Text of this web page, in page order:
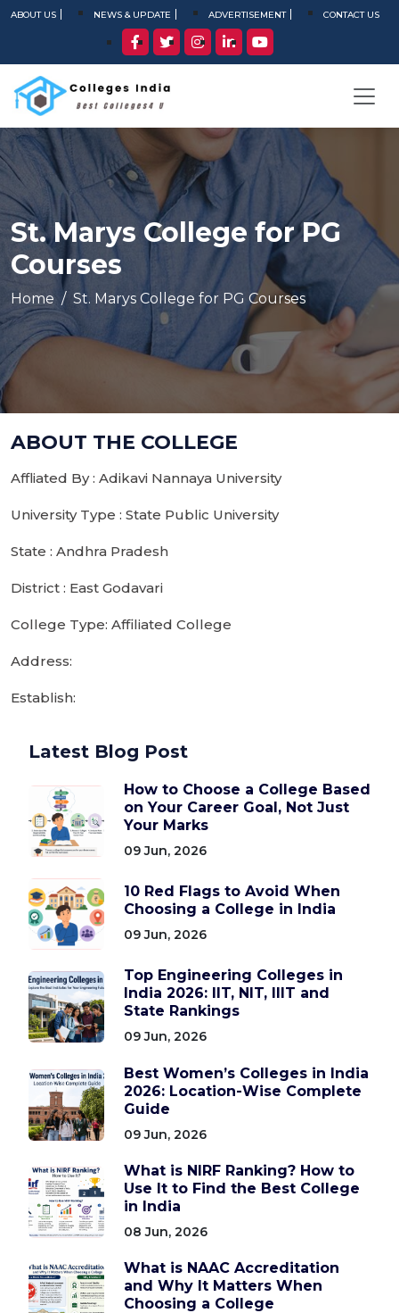
ABOUT US NEWS & UPDATE ADVERTISEMENT CONTACT US
St. Marys College for PG
Courses
Home St. Marys College for PG Courses
ABOUT THE COLLEGE
Affliated By : Adikavi Nannaya University
University Type : State Public University
State : Andhra Pradesh
District : East Godavari
College Type: Affiliated College
Address:
Establish:
Latest Blog Post
How to Choose a College Based
on Your Career Goal, Not Just
Your Marks
09 Jun, 2026
10 Red Flags to Avoid When
Choosing a College in India
09 Jun, 2026
Top Engineering Colleges in
India 2026: IIT, NIT, IIIT and
State Rankings
09 Jun, 2026
Best Women’s Colleges in India
2026: Location-Wise Complete
Guide
09 Jun, 2026
What is NIRF Ranking? How to
Use It to Find the Best College
in India
08 Jun, 2026
What is NAAC Accreditation
and Why It Matters When
Choosing a College